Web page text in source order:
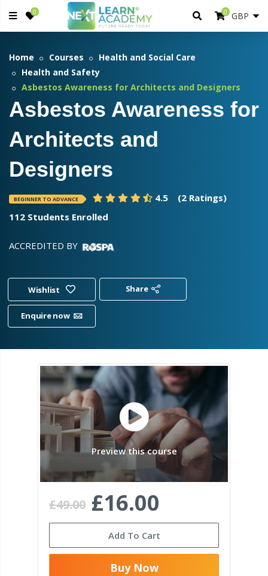
0 0
Home Courses
Health and Social Care
Health and Safety
Asbestos Awareness for Architects and Designers
Asbestos Awareness for
Architects and
Designers
BEGINNER TO ADVANCE 4.5
(2 Ratings)
112 Students Enrolled
ACCREDITED BY
Wishlist Share
Enquire now
Preview this course
£49.00 £16.00
Add To Cart
Buy Now